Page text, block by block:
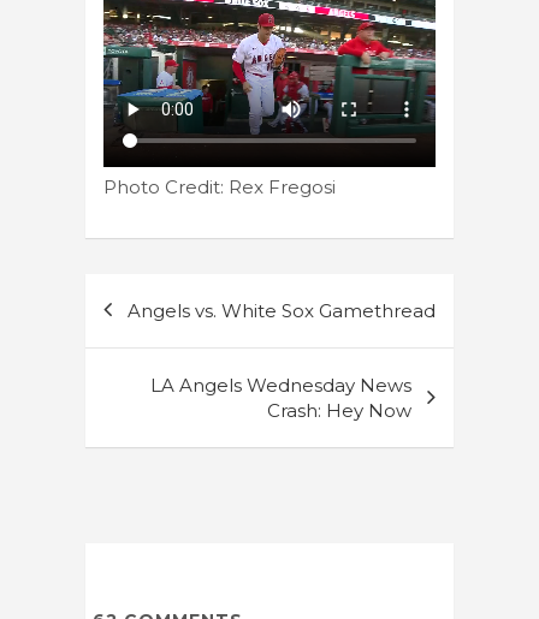
Photo Credit: Rex Fregosi
navigation
Angels vs. White Sox Gamethread
LA Angels Wednesday News
Crash: Hey Now